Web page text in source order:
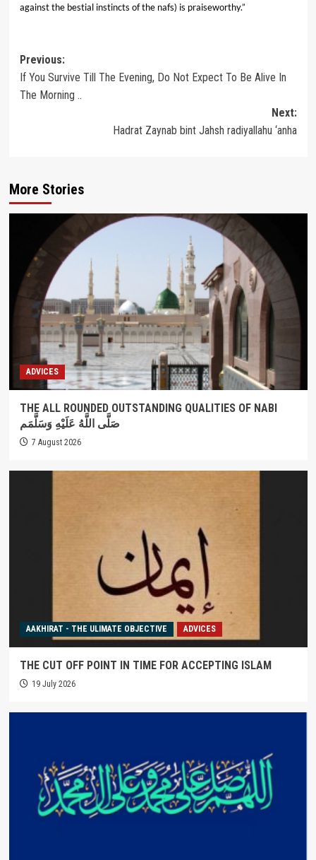
against the bestial instincts of the nafs) is praiseworthy.”
Post
navigation
Previous:
If You Survive Till The Evening, Do Not Expect To Be Alive In
The Morning ..
Next:
Hadrat Zaynab bint Jahsh radiyallahu ‘anha
More Stories
ADVICES
THE ALL ROUNDED OUTSTANDING QUALITIES OF NABI
صَلَّى اللَّهُ عَلَيْهِ وَسَلَّمَم
7 August 2026
AAKHIRAT - THE ULIMATE OBJECTIVE ADVICES
THE CUT OFF POINT IN TIME FOR ACCEPTING ISLAM
19 July 2026